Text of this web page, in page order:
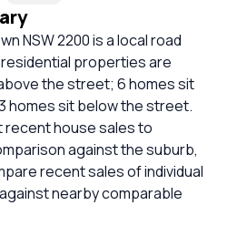
NSW 2200 is a local road
residential properties are
the street; 6 homes sit
homes sit below the street.
recent house sales to
against the suburb,
recent sales of individual
nearby comparable